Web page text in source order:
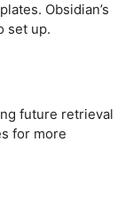
Obsidian’s
set up.
future retrieval
for more